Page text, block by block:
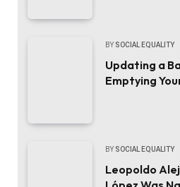
BY SOCIAL EQUALITY
Updating a
Emptying
BY SOCIAL EQUALITY
Leopoldo